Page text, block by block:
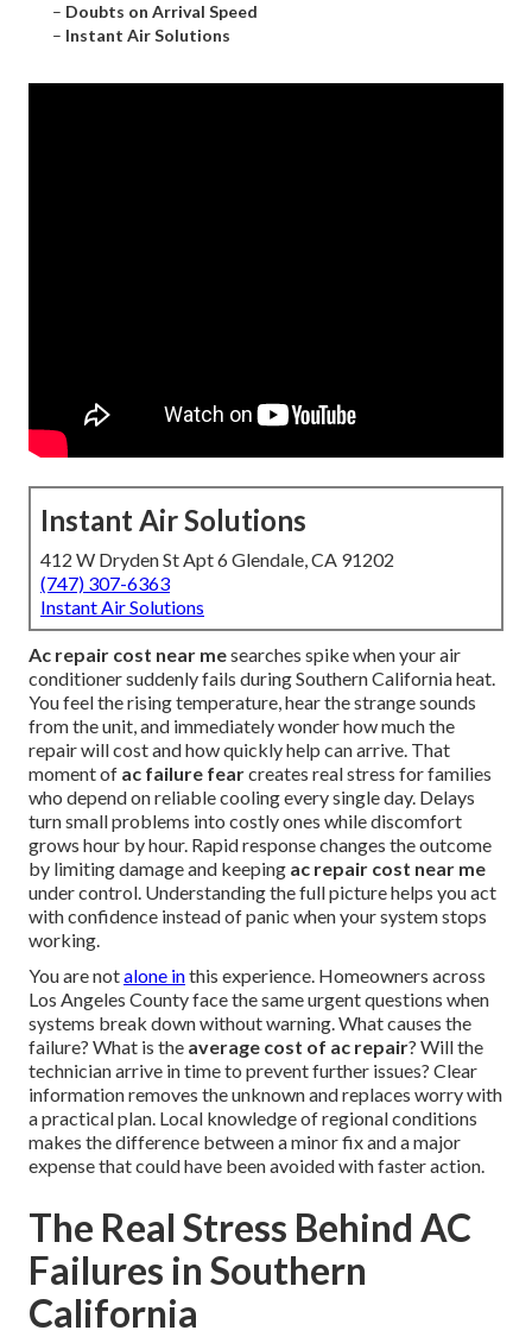
– Doubts on Arrival Speed
– Instant Air Solutions
Instant Air Solutions
412 W Dryden St Apt 6 Glendale, CA 91202
(747) 307-6363
Instant Air Solutions
Ac repair cost near mesearches spike when your air
conditioner suddenly fails during Southern California heat.
You feel the rising temperature, hear the strange sounds
from the unit, and immediately wonder how much the
repair will cost and how quickly help can arrive. That
moment of ac failure fearcreates real stress for families
who depend on reliable cooling every single day. Delays
turn small problems into costly ones while discomfort
grows hour by hour. Rapid response changes the outcome
by limiting damage and keeping ac repair cost near me
under control. Understanding the full picture helps you act
with confidence instead of panic when your system stops
working.
You are notalone inthis experience. Homeowners across
Los Angeles County face the same urgent questions when
systems break down without warning. What causes the
failure? What is the average cost of ac repair? Will the
technician arrive in time to prevent further issues? Clear
information removes the unknown and replaces worry with
a practical plan. Local knowledge of regional conditions
makes the difference between a minor fix and a major
expense that could have been avoided with faster action.
The Real Stress Behind AC
Failures in Southern
California